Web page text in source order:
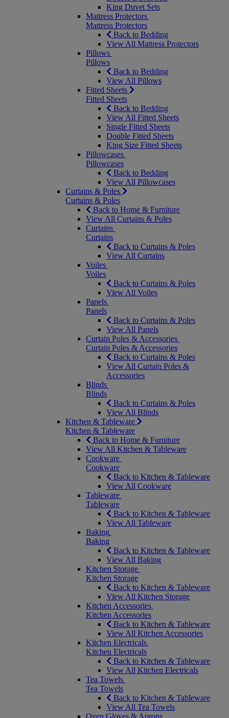
King Duvet Sets
Mattress Protectors
Mattress Protectors
Back to Bedding
View All Mattress Protectors
Pillows
Pillows
Back to Bedding
View All Pillows
Fitted Sheets
Fitted Sheets
Back to Bedding
View All Fitted Sheets
Single Fitted Sheets
Double Fitted Sheets
King Size Fitted Sheets
Pillowcases
Pillowcases
Back to Bedding
View All Pillowcases
Curtains & Poles
Curtains & Poles
Back to Home & Furniture
View All Curtains & Poles
Curtains
Curtains
Back to Curtains & Poles
View All Curtains
Voiles
Voiles
Back to Curtains & Poles
View All Voiles
Panels
Panels
Back to Curtains & Poles
View All Panels
Curtain Poles & Accessories
Curtain Poles & Accessories
Back to Curtains & Poles
View All Curtain Poles &
Accessories
Blinds
Blinds
Back to Curtains & Poles
View All Blinds
Kitchen & Tableware
Kitchen & Tableware
Back to Home & Furniture
View All Kitchen & Tableware
Cookware
Cookware
Back to Kitchen & Tableware
View All Cookware
Tableware
Tableware
Back to Kitchen & Tableware
View All Tableware
Baking
Baking
Back to Kitchen & Tableware
View All Baking
Kitchen Storage
Kitchen Storage
Back to Kitchen & Tableware
View All Kitchen Storage
Kitchen Accessories
Kitchen Accessories
Back to Kitchen & Tableware
View All Kitchen Accessories
Kitchen Electricals
Kitchen Electricals
Back to Kitchen & Tableware
View All Kitchen Electricals
Tea Towels
Tea Towels
Back to Kitchen & Tableware
View All Tea Towels
Oven Gloves & Aprons